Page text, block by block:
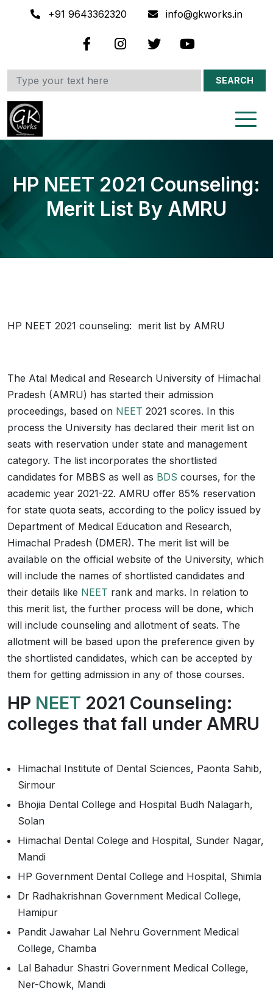
+91 9643362320 info@gkworks.in
SEARCH
HP NEET 2021 Counseling:
Merit List By AMRU
HP NEET 2021 counseling: merit list by AMRU
The Atal Medical and Research University of Himachal
Pradesh (AMRU) has started their admission
proceedings, based on NEET 2021 scores. In this
process the University has declared their merit list on
seats with reservation under state and management
category. The list incorporates the shortlisted
candidates for MBBS as well as BDS courses, for the
academic year 2021-22. AMRU offer 85% reservation
for state quota seats, according to the policy issued by
Department of Medical Education and Research,
Himachal Pradesh (DMER). The merit list will be
available on the official website of the University, which
will include the names of shortlisted candidates and
their details like NEET rank and marks. In relation to
this merit list, the further process will be done, which
will include counseling and allotment of seats. The
allotment will be based upon the preference given by
the shortlisted candidates, which can be accepted by
them for getting admission in any of those courses.
HP NEET 2021 Counseling:
colleges that fall under AMRU
Himachal Institute of Dental Sciences, Paonta Sahib,
Sirmour
Bhojia Dental College and Hospital Budh Nalagarh,
Solan
Himachal Dental Colege and Hospital, Sunder Nagar,
Mandi
HP Government Dental College and Hospital, Shimla
Dr Radhakrishnan Government Medical College,
Hamipur
Pandit Jawahar Lal Nehru Government Medical
College, Chamba
Lal Bahadur Shastri Government Medical College,
Ner-Chowk, Mandi